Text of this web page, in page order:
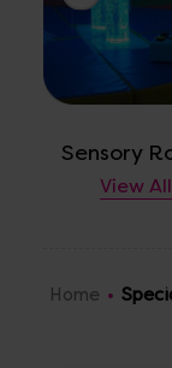
Sensory
View
Home